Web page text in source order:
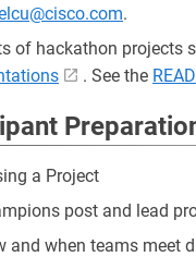
.
of hackathon projects
. See the
a Project
post and lead
and when teams meet